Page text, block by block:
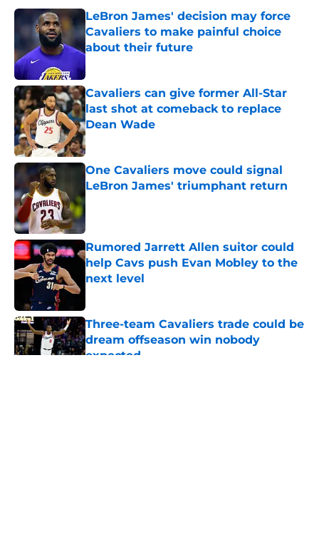
LeBron James' decision may force
Cavaliers to make painful choice
about their future
Published by on Invalid Date
Cavaliers can give former All-Star
last shot at comeback to replace
Dean Wade
Published by on Invalid Date
One Cavaliers move could signal
LeBron James' triumphant return
Published by on Invalid Date
Rumored Jarrett Allen suitor could
help Cavs push Evan Mobley to the
next level
Three-team Cavaliers trade could be
dream offseason win nobody
expected